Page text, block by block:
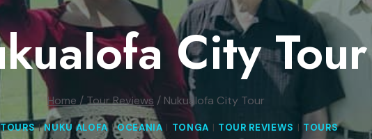
City Tour
Home /Tour Reviews / Nukualofa City Tour
|NUKU ALOFA|OCEANIA | TONGA | TOUR REVIEWS | TOURS